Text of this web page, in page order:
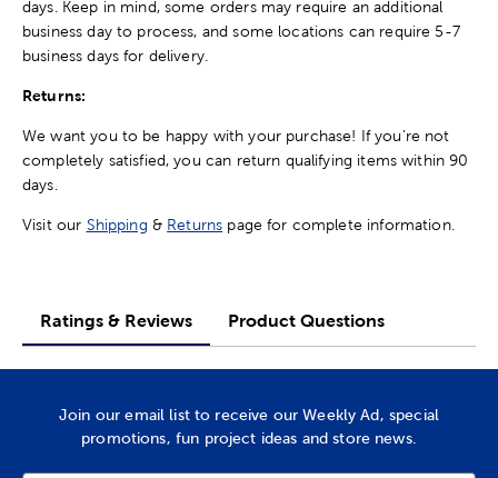
days. Keep in mind, some orders may require an additional
business day to process, and some locations can require 5-7
business days for delivery.
Returns:
We want you to be happy with your purchase! If you're not
completely satisfied, you can return qualifying items within 90
days.
Visit our Shipping & Returns page for complete information.
Ratings & Reviews Product Questions
Join our email list to receive our Weekly Ad, special
promotions, fun project ideas and store news.